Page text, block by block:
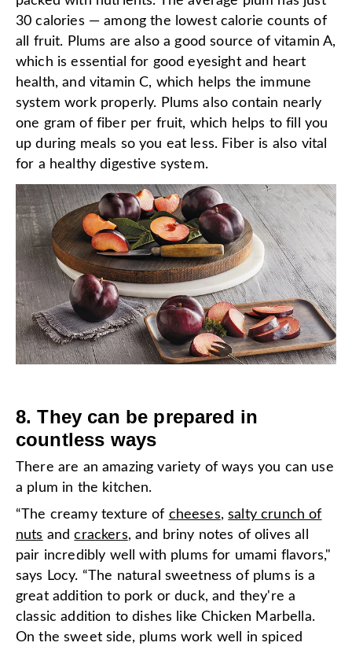
30 calories — among the lowest calorie counts of
all fruit. Plums are also a good source of vitamin A,
which is essential for good eyesight and heart
health, and vitamin C, which helps the immune
system work properly. Plums also contain nearly
one gram of fiber per fruit, which helps to fill you
up during meals so you eat less. Fiber is also vital
for a healthy digestive system.
8. They can be prepared in
countless ways
There are an amazing variety of ways you can use
a plum in the kitchen.
“The creamy texture of cheeses,salty crunch of
nuts andcrackers, and briny notes of olives all
pair incredibly well with plums for umami flavors,"
says Locy. “The natural sweetness of plums is a
great addition to pork or duck, and they're a
classic addition to dishes like Chicken Marbella.
On the sweet side, plums work well in spiced